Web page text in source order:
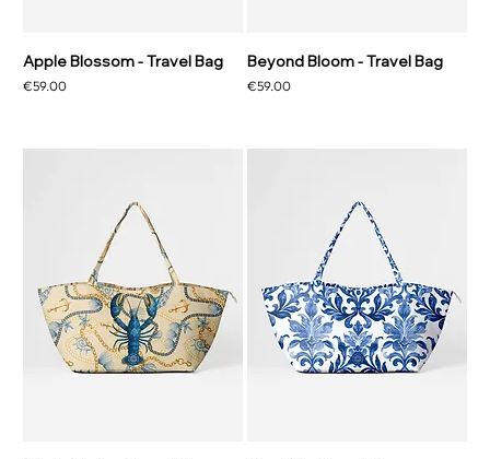
Apple Blossom - Travel Bag
Price
€59.00
Beyond Bloom - Travel Bag
Price
€59.00